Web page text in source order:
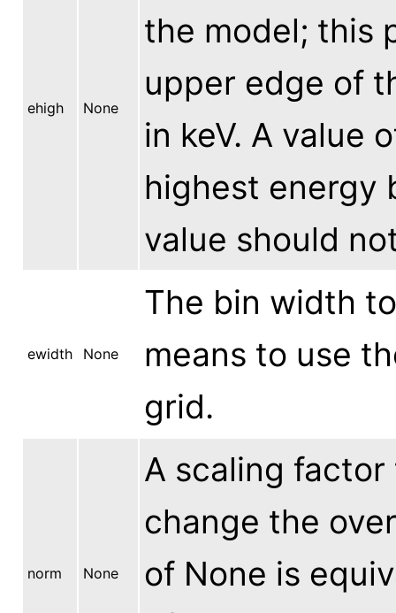
ehigh None
the model; this
upper edge of
in keV. A value
highest energy
value should
ewidth None
The bin width
means to use
grid.
norm None
A scaling
change the
of None is